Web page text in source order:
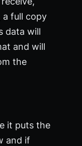
a full copy
data will
and will
the
it puts the
and if